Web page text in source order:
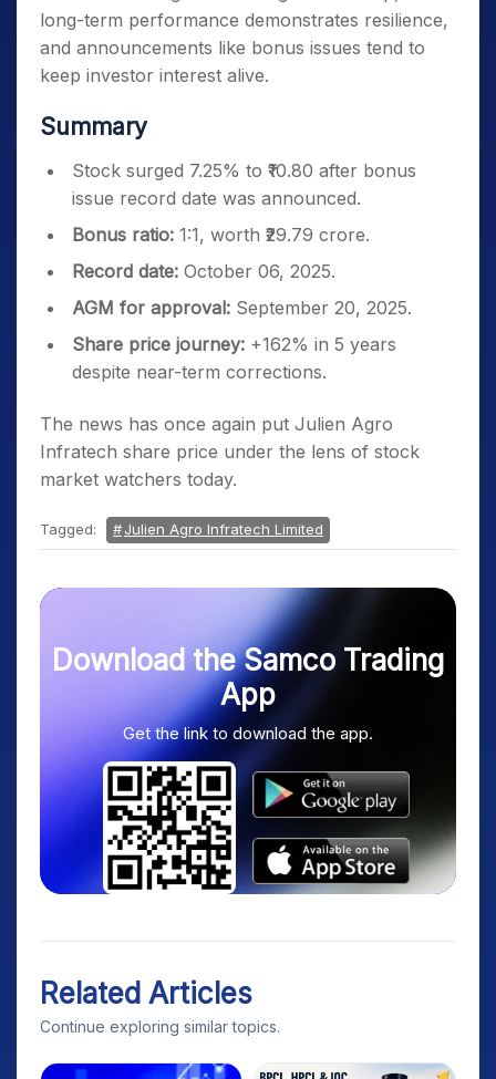
long-term performance demonstrates resilience,
and announcements like bonus issues tend to
keep investor interest alive.
Summary
Stock surged 7.25% to ₹10.80 after bonus
issue record date was announced.
Bonus ratio: 1:1, worth ₹29.79 crore.
Record date: October 06, 2025.
AGM for approval: September 20, 2025.
Share price journey: +162% in 5 years
despite near-term corrections.
The news has once again put Julien Agro
Infratech share price under the lens of stock
market watchers today.
Tagged: Julien Agro Infratech Limited
Download the Samco Trading
App
Get the link to download the app.
Related Articles
Continue exploring similar topics.